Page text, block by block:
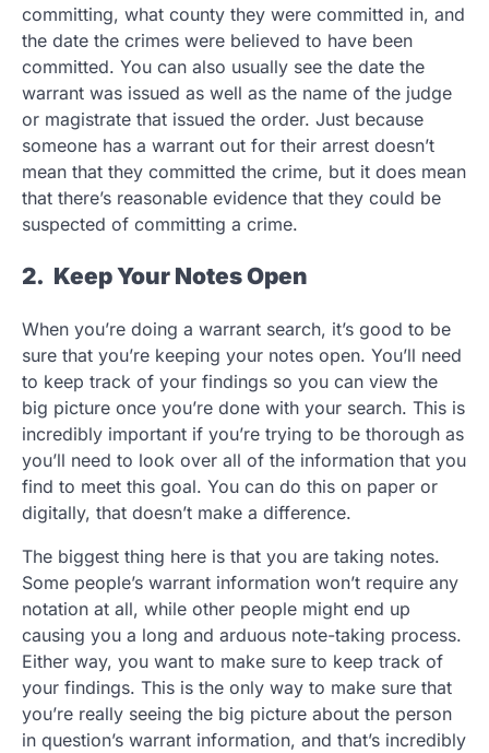
committing, what county they were committed in, and
the date the crimes were believed to have been
committed. You can also usually see the date the
warrant was issued as well as the name of the judge
or magistrate that issued the order. Just because
someone has a warrant out for their arrest doesn’t
mean that they committed the crime, but it does mean
that there’s reasonable evidence that they could be
suspected of committing a crime.
2. Keep Your Notes Open
When you’re doing a warrant search, it’s good to be
sure that you’re keeping your notes open. You’ll need
to keep track of your findings so you can view the
big picture once you’re done with your search. This is
incredibly important if you’re trying to be thorough as
you’ll need to look over all of the information that you
find to meet this goal. You can do this on paper or
digitally, that doesn’t make a difference.
The biggest thing here is that you are taking notes.
Some people’s warrant information won’t require any
notation at all, while other people might end up
causing you a long and arduous note-taking process.
Either way, you want to make sure to keep track of
your findings. This is the only way to make sure that
you’re really seeing the big picture about the person
in question’s warrant information, and that’s incredibly